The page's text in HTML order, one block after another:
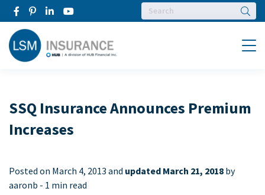
Menu
SSQ Insurance Announces Premium
Increases
Posted on March 4, 2013 and updated March 21, 2018 by
aaronb - 1 min read